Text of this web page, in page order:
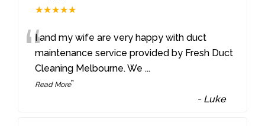
★★★★★
“I and my wife are very happy with duct
maintenance service provided by Fresh Duct
Cleaning Melbourne. We...
Read More”
- Luke